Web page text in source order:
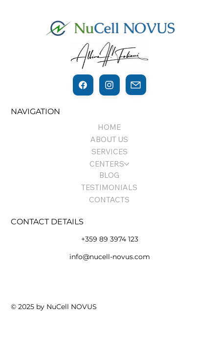
THE THIN LINE BETWEEN
REGENERATION AND CANCER…
CONTACT DETAILS
+359 89 3974 123
info@nucell-novus.com
NAVIGATION
HOME
ABOUT US
SERVICES
CENTERS
BLOG
TESTIMONIALS
CONTACTS
© 2025 by NuCell NOVUS